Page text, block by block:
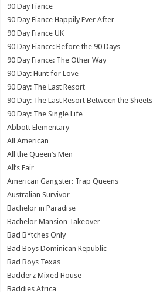
90 Day Fiance
90 Day Fiance Happily Ever After
90 Day Fiance UK
90 Day Fiance: Before the 90 Days
90 Day Fiance: The Other Way
90 Day: Hunt for Love
90 Day: The Last Resort
90 Day: The Last Resort Between the Sheets
90 Day: The Single Life
Abbott Elementary
All American
All the Queen’s Men
All’s Fair
American Gangster: Trap Queens
Australian Survivor
Bachelor in Paradise
Bachelor Mansion Takeover
Bad B*tches Only
Bad Boys Dominican Republic
Bad Boys Texas
Badderz Mixed House
Baddies Africa